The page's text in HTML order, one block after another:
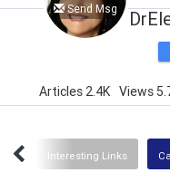
Send Msg
Articles 2.4K Views
Interesting Links